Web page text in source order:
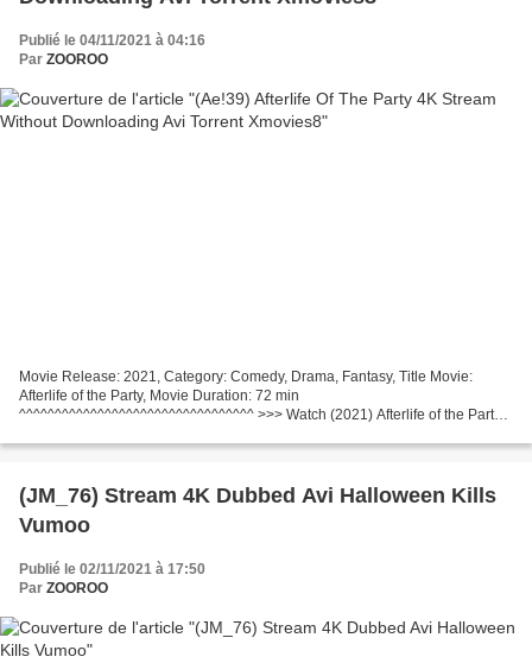
Publié le 04/11/2021 à 04:16
Par ZOOROO
Movie Release: 2021, Category: Comedy, Drama, Fantasy, Title Movie:
Afterlife of the Party, Movie Duration: 72 min
^^^^^^^^^^^^^^^^^^^^^^^^^^^^^^^^^ >>> Watch (2021) Afterlife of the Party
(JM_76) Stream 4K Dubbed Avi Halloween Kills
Vumoo
Publié le 02/11/2021 à 17:50
Par ZOOROO